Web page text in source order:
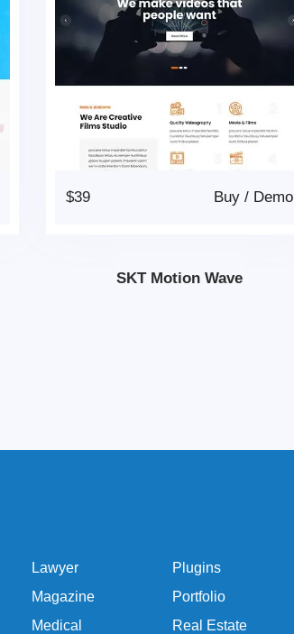
$39 Demo
/
Buy
SKT Motion Wave
Lawyer
Magazine
Medical
Plugins
Portfolio
Real Estate